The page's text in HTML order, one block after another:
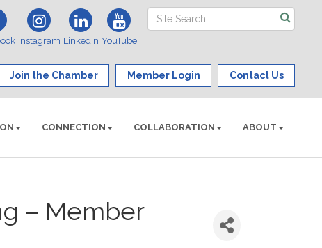
Instagram LinkedIn YouTube
Join the Chamber Member Login Contact Us
CONNECTION COLLABORATION ABOUT
– Member